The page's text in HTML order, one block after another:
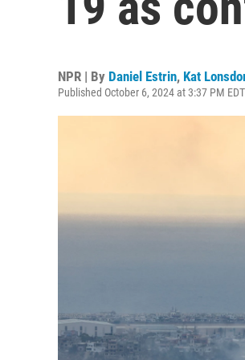
NPR | By Daniel Estrin, Kat
Published October 6, 2024 at 3:37 PM EDT